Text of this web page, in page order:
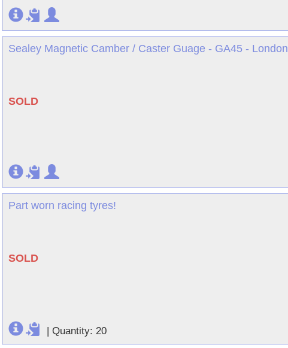
Sealey Magnetic Camber / Caster Guage - GA45 - London
SOLD
Part worn racing tyres!
SOLD
| Quantity: 20